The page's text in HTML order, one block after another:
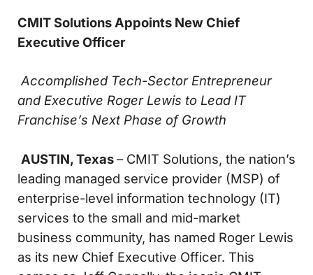
CMIT Solutions Appoints New Chief
Executive Officer
Accomplished Tech-Sector Entrepreneur
and Executive Roger Lewis to Lead IT
Franchise’s Next Phase of Growth
AUSTIN, Texas– CMIT Solutions, the nation’s
leading managed service provider (MSP) of
enterprise-level information technology (IT)
services to the small and mid-market
business community, has named Roger Lewis
as its new Chief Executive Officer. This